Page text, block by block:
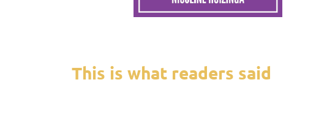
This is what readers said